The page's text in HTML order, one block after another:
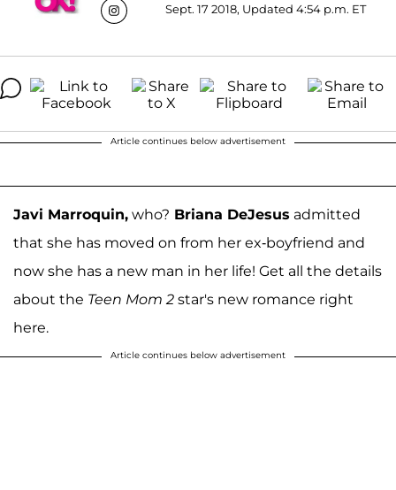
Sept. 17 2018, Updated 4:54 p.m. ET
Article continues below advertisement
Javi Marroquin, who? Briana DeJesus admitted
that she has moved on from her ex-boyfriend and
now she has a new man in her life! Get all the details
about the Teen Mom 2 star's new romance right
here.
Article continues below advertisement